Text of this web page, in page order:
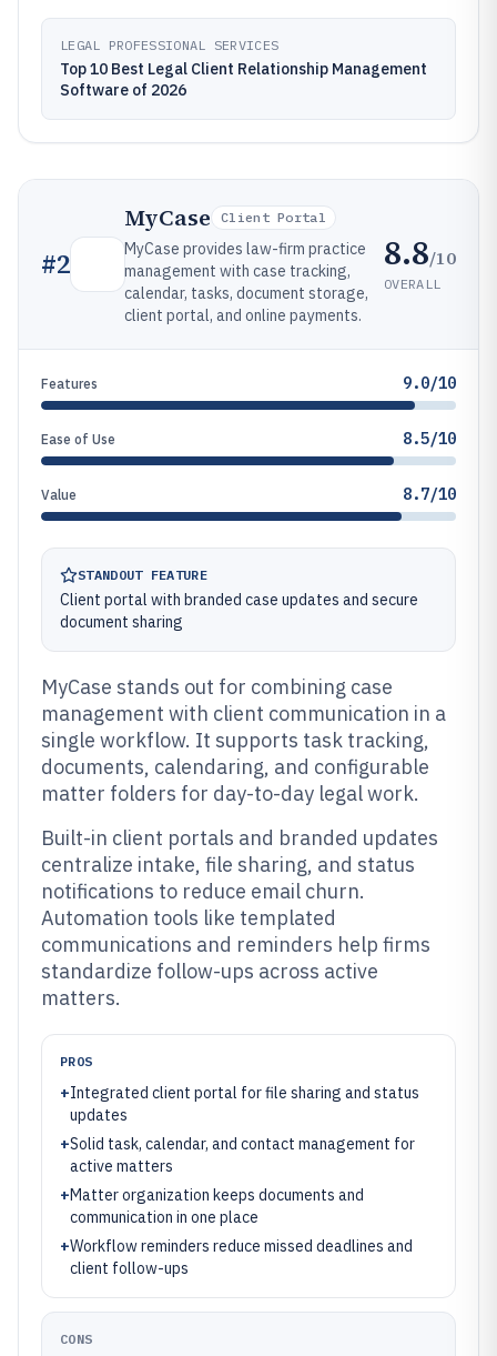
LEGAL PROFESSIONAL SERVICES
Top 10 Best Legal Client Relationship Management
Software of 2026
#2
MyCase Client Portal
MyCase provides law-firm practice
management with case tracking,
calendar, tasks, document storage,
client portal, and online payments.
8.8/10
OVERALL
Features 9.0/10
Ease of Use 8.5/10
Value 8.7/10
STANDOUT FEATURE
Client portal with branded case updates and secure
document sharing
MyCase stands out for combining case
management with client communication in a
single workflow. It supports task tracking,
documents, calendaring, and configurable
matter folders for day-to-day legal work.
Built-in client portals and branded updates
centralize intake, file sharing, and status
notifications to reduce email churn.
Automation tools like templated
communications and reminders help firms
standardize follow-ups across active
matters.
PROS
+Integrated client portal for file sharing and status
updates
+Solid task, calendar, and contact management for
active matters
+Matter organization keeps documents and
communication in one place
+Workflow reminders reduce missed deadlines and
client follow-ups
CONS